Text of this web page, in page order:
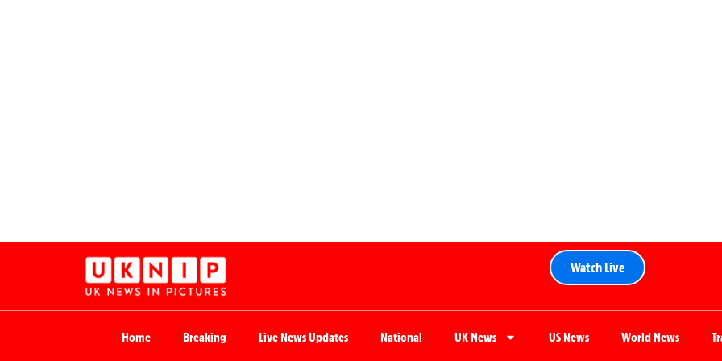
Watch Live
Home Breaking Live News Updates National UK News US News World News